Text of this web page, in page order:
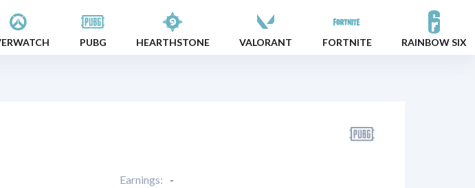
PUBG HEARTHSTONE VALORANT FORTNITE RAINBOW SIX
Earnings:
-